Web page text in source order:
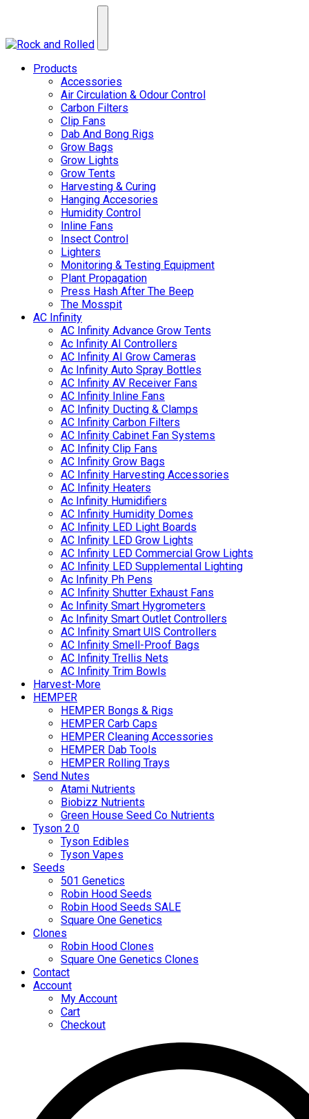
Products
Accessories
Air Circulation & Odour Control
Carbon Filters
Clip Fans
Dab And Bong Rigs
Grow Bags
Grow Lights
Grow Tents
Harvesting & Curing
Hanging Accesories
Humidity Control
Inline Fans
Insect Control
Lighters
Monitoring & Testing Equipment
Plant Propagation
Press Hash After The Beep
The Mosspit
AC Infinity
AC Infinity Advance Grow Tents
Ac Infinity AI Controllers
AC Infinity AI Grow Cameras
Ac Infinity Auto Spray Bottles
AC Infinity AV Receiver Fans
AC Infinity Inline Fans
AC Infinity Ducting & Clamps
AC Infinity Carbon Filters
AC Infinity Cabinet Fan Systems
AC Infinity Clip Fans
AC Infinity Grow Bags
AC Infinity Harvesting Accessories
AC Infinity Heaters
Ac Infinity Humidifiers
AC Infinity Humidity Domes
AC Infinity LED Light Boards
AC Infinity LED Grow Lights
AC Infinity LED Commercial Grow Lights
AC Infinity LED Supplemental Lighting
Ac Infinity Ph Pens
AC Infinity Shutter Exhaust Fans
Ac Infinity Smart Hygrometers
Ac Infinity Smart Outlet Controllers
AC Infinity Smart UIS Controllers
AC Infinity Smell-Proof Bags
AC Infinity Trellis Nets
AC Infinity Trim Bowls
Harvest-More
HEMPER
HEMPER Bongs & Rigs
HEMPER Carb Caps
HEMPER Cleaning Accessories
HEMPER Dab Tools
HEMPER Rolling Trays
Send Nutes
Atami Nutrients
Biobizz Nutrients
Green House Seed Co Nutrients
Tyson 2.0
Tyson Edibles
Tyson Vapes
Seeds
501 Genetics
Robin Hood Seeds
Robin Hood Seeds SALE
Square One Genetics
Clones
Robin Hood Clones
Square One Genetics Clones
Contact
Account
My Account
Cart
Checkout